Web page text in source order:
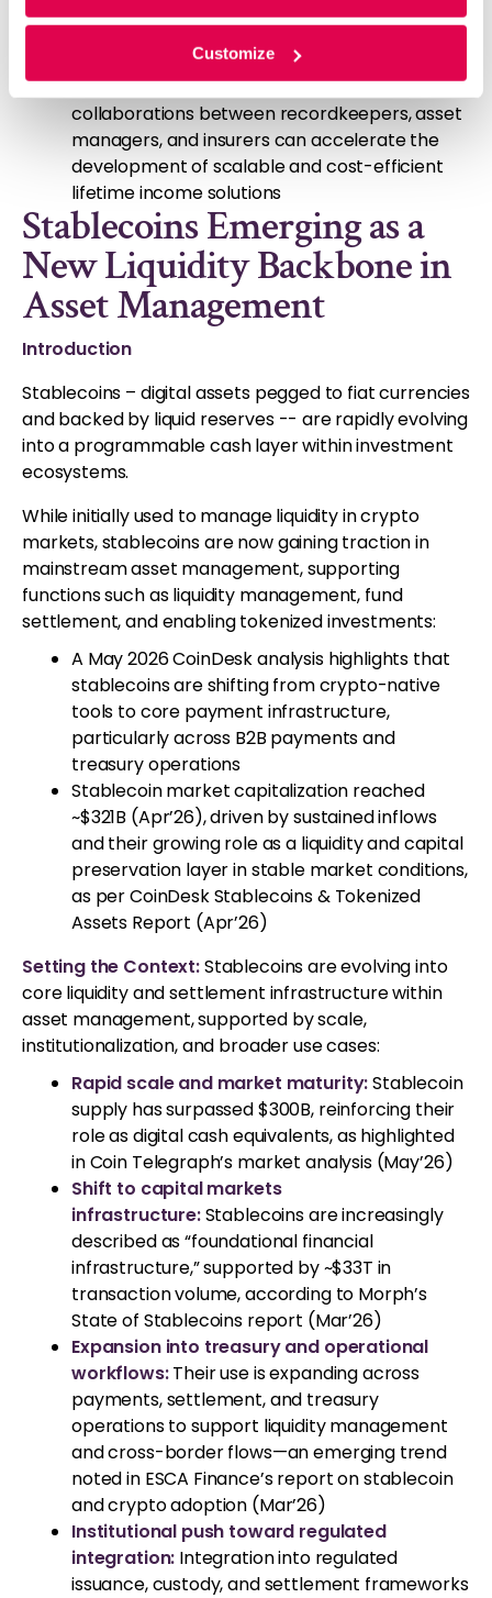
Customize
to address participant’s income needs
Strengthen partnerships:Strategic
collaborations between recordkeepers, asset
managers, and insurers can accelerate the
development of scalable and cost-efficient
lifetime income solutions
Stablecoins Emerging as a
New Liquidity Backbone in
Asset Management
Introduction
Stablecoins – digital assets pegged to fiat currencies
and backed by liquid reserves -- are rapidly evolving
into a programmable cash layer within investment
ecosystems.
While initially used to manage liquidity in crypto
markets, stablecoins are now gaining traction in
mainstream asset management, supporting
functions such as liquidity management, fund
settlement, and enabling tokenized investments:
A May 2026 CoinDesk analysis highlights that
stablecoins are shifting from crypto-native
tools to core payment infrastructure,
particularly across B2B payments and
treasury operations
Stablecoin market capitalization reached
~$321B (Apr’26), driven by sustained inflows
and their growing role as a liquidity and capital
preservation layer in stable market conditions,
as per CoinDesk Stablecoins & Tokenized
Assets Report (Apr’26)
Setting the Context:Stablecoins are evolving into
core liquidity and settlement infrastructure within
asset management, supported by scale,
institutionalization, and broader use cases:
Rapid scale and market maturity:Stablecoin
supply has surpassed $300B, reinforcing their
role as digital cash equivalents, as highlighted
in Coin Telegraph’s market analysis (May’26)
Shift to capital markets
infrastructure:Stablecoins are increasingly
described as “foundational financial
infrastructure,” supported by ~$33T in
transaction volume, according to Morph’s
State of Stablecoins report (Mar’26)
Expansion into treasury and operational
workflows:Their use is expanding across
payments, settlement, and treasury
operations to support liquidity management
and cross-border flows—an emerging trend
noted in ESCA Finance’s report on stablecoin
and crypto adoption (Mar’26)
Institutional push toward regulated
integration: Integration into regulated
issuance, custody, and settlement frameworks